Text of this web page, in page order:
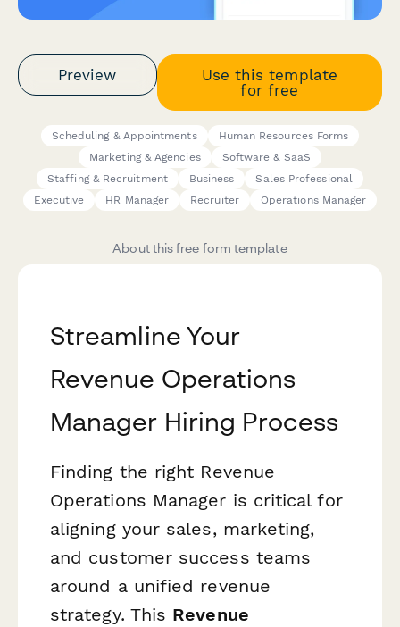
Preview
Use this template
for free
Scheduling & Appointments
Human Resources Forms
Marketing & Agencies
Software & SaaS
Staffing & Recruitment
Business
Sales Professional
Executive
HR Manager Recruiter Operations Manager
About this free form template
Streamline Your
Revenue Operations
Manager Hiring Process
Finding the right Revenue
Operations Manager is critical for
aligning your sales, marketing,
and customer success teams
around a unified revenue
strategy. This Revenue